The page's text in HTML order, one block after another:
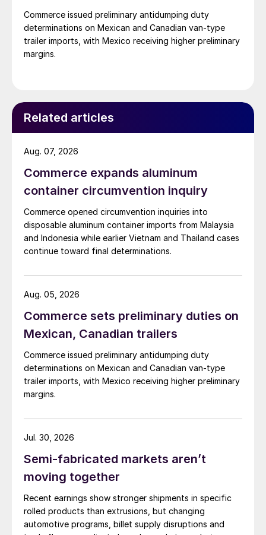
Commerce issued preliminary antidumping duty
determinations on Mexican and Canadian van-type
trailer imports, with Mexico receiving higher preliminary
margins.
Related articles
Commerce expands aluminum
container circumvention inquiry
Commerce opened circumvention inquiries into
disposable aluminum container imports from Malaysia
and Indonesia while earlier Vietnam and Thailand cases
continue toward final determinations.
Aug. 07, 2026
Commerce sets preliminary duties on
Mexican, Canadian trailers
Commerce issued preliminary antidumping duty
determinations on Mexican and Canadian van-type
trailer imports, with Mexico receiving higher preliminary
margins.
Aug. 05, 2026
Semi-fabricated markets aren’t
moving together
Recent earnings show stronger shipments in specific
rolled products than extrusions, but changing
automotive programs, billet supply disruptions and
Jul. 30, 2026